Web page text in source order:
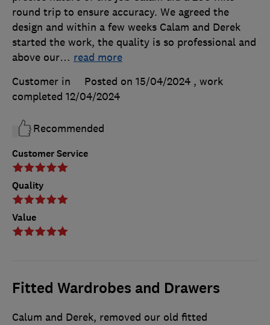
Customer Service
Quality
Value
round trip to ensure accuracy. We agreed the
design and within a few weeks Calam and Derek
started the work, the quality is so professional and
above our… read more
Customer in
Posted on 15/04/2024 , work
completed 12/04/2024
Recommended
Fitted Wardrobes and Drawers
Calum and Derek, removed our old fitted